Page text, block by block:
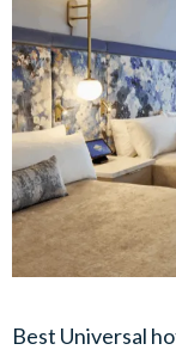
Best Universal